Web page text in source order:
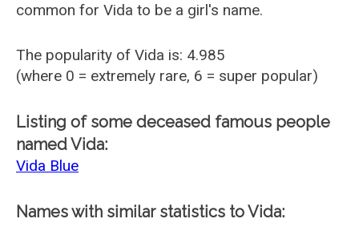
common for Vida to be a girl's name.
The popularity of Vida is: 4.985
(where 0 = extremely rare, 6 = super popular)
Listing of some deceased famous people
named Vida:
Vida Blue
Names with similar statistics to Vida: